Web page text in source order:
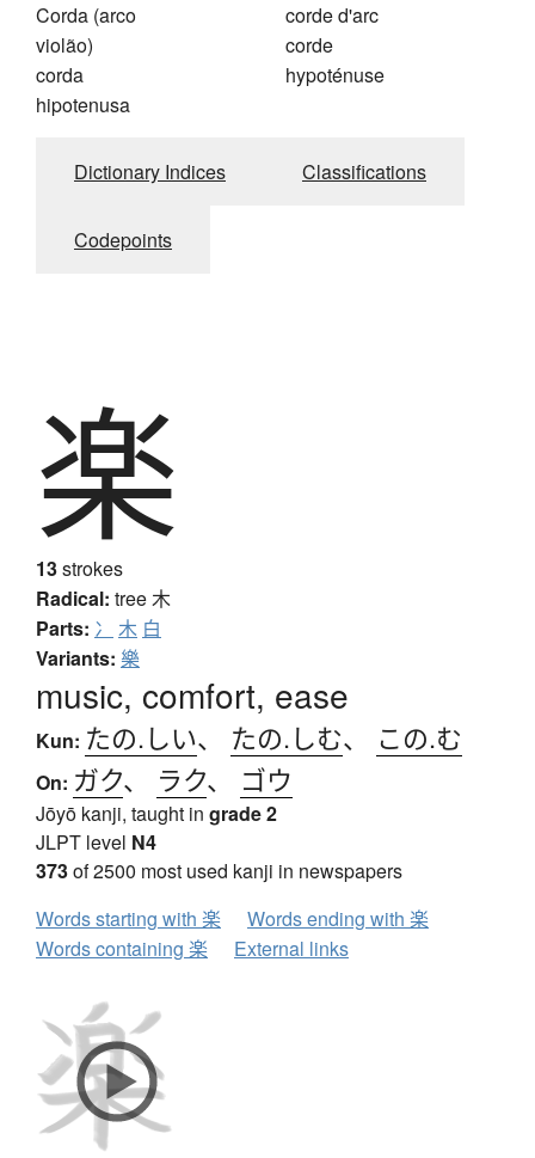
Corda (arco
violão)
corda
hipotenusa
corde d'arc
corde
hypoténuse
Dictionary Indices Classifications
Codepoints
楽
13strokes
Radical: tree木
Parts: 冫 木 白
Variants: 樂
music, comfort, ease
Kun: たの.しい、 たの.しむ、 この.む
On: ガク、 ラク、 ゴウ
Jōyō kanji, taught in grade 2
JLPT level N4
373of 2500 most used kanji in newspapers
Words starting with 楽
Words ending with 楽
Words containing 楽
External links